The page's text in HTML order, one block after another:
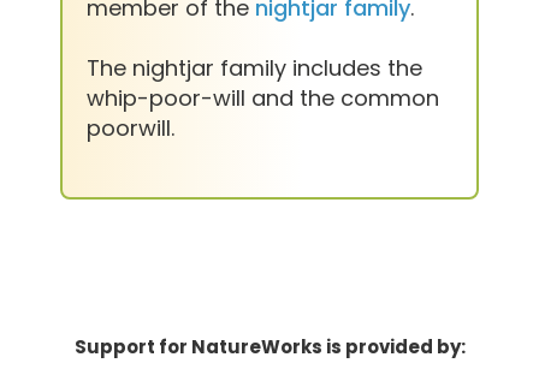
member of the nightjar family.
The nightjar family includes the
whip-poor-will and the common
poorwill.
Support for NatureWorks is provided by: